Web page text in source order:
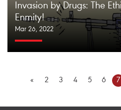
Invasion by Drugs: The
Enmity!
Mar 26, 2022
« 2 3 4 5 6 7